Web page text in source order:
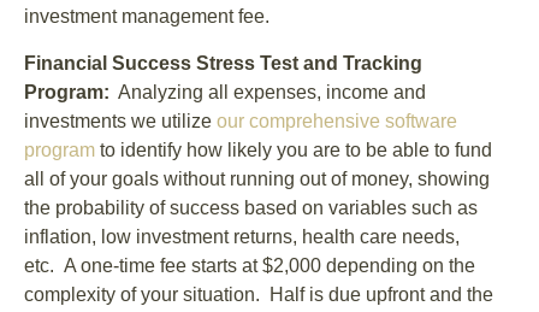
investment management fee.
Financial Success Stress Test and Tracking
Program: Analyzing all expenses, income and
investments we utilize our comprehensive software
program to identify how likely you are to be able to fund
all of your goals without running out of money, showing
the probability of success based on variables such as
inflation, low investment returns, health care needs,
etc. A one-time fee starts at $2,000 depending on the
complexity of your situation. Half is due upfront and the